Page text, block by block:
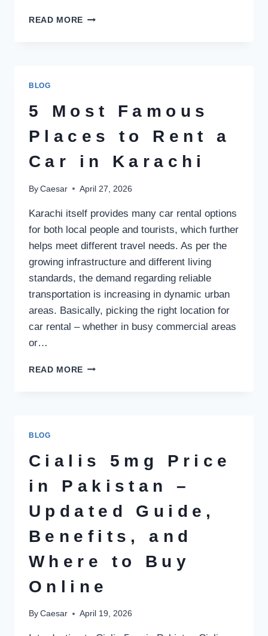
READ MORE HOW
GAMES
BLOG
5 Most Famous
Places to Rent a
Car in Karachi
By Caesar April 27, 2026
Karachi itself provides many car rental options
for both local people and tourists, which further
helps meet different travel needs. As per the
growing infrastructure and different living
standards, the demand regarding reliable
transportation is increasing in dynamic urban
areas. Basically, picking the right location for
car rental – whether in busy commercial areas
or…
READ MORE 5
IN
KARACHI
BLOG
Cialis 5mg Price
in Pakistan –
Updated Guide,
Benefits, and
Where to Buy
Online
By Caesar April 19, 2026